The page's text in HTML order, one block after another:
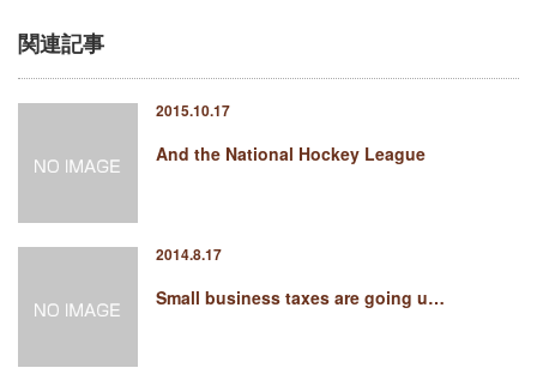
関連記事
2015.10.17
And the National Hockey League
2014.8.17
Small business taxes are going u…